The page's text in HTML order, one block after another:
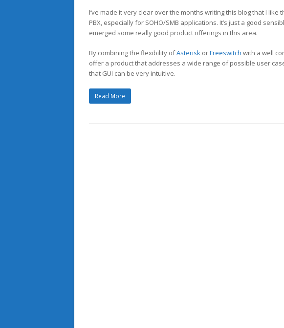
I’ve made it very clear over the months writing this blog that I like
PBX, especially for SOHO/SMB applications. It’s just a good
emerged some really good product offerings in this area.
By combining the flexibility ofAsterisk orFreeswitch with a well
offer a product that addresses a wide range of possible user
that GUI can be very intuitive.
Read More